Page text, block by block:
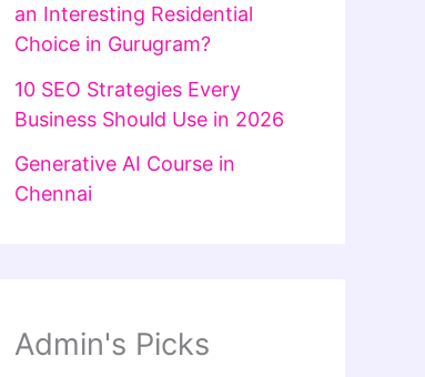
an Interesting Residential
Choice in Gurugram?
10 SEO Strategies Every
Business Should Use in 2026
Generative AI Course in
Chennai
Admin's Picks